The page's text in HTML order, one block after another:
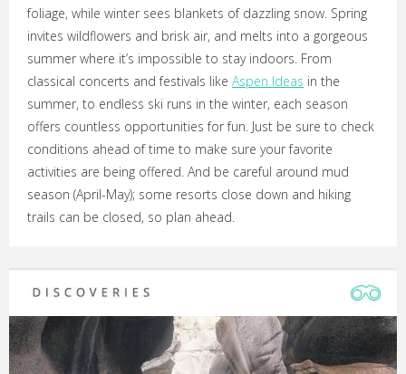
foliage, while winter sees blankets of dazzling snow. Spring
invites wildflowers and brisk air, and melts into a gorgeous
summer where it’s impossible to stay indoors. From
classical concerts and festivals like Aspen Ideas in the
summer, to endless ski runs in the winter, each season
offers countless opportunities for fun. Just be sure to check
conditions ahead of time to make sure your favorite
activities are being offered. And be careful around mud
season (April-May); some resorts close down and hiking
trails can be closed, so plan ahead.